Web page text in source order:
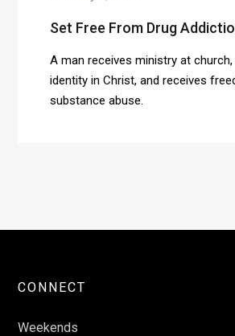
Set Free From Drug
A man receives ministry at
identity in Christ, and receives
substance abuse.
CONNECT
Weekends